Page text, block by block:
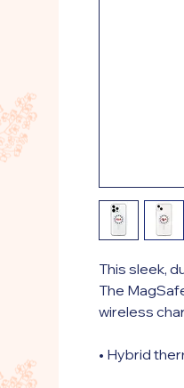
This sleek,
The
wireless
• Hybrid